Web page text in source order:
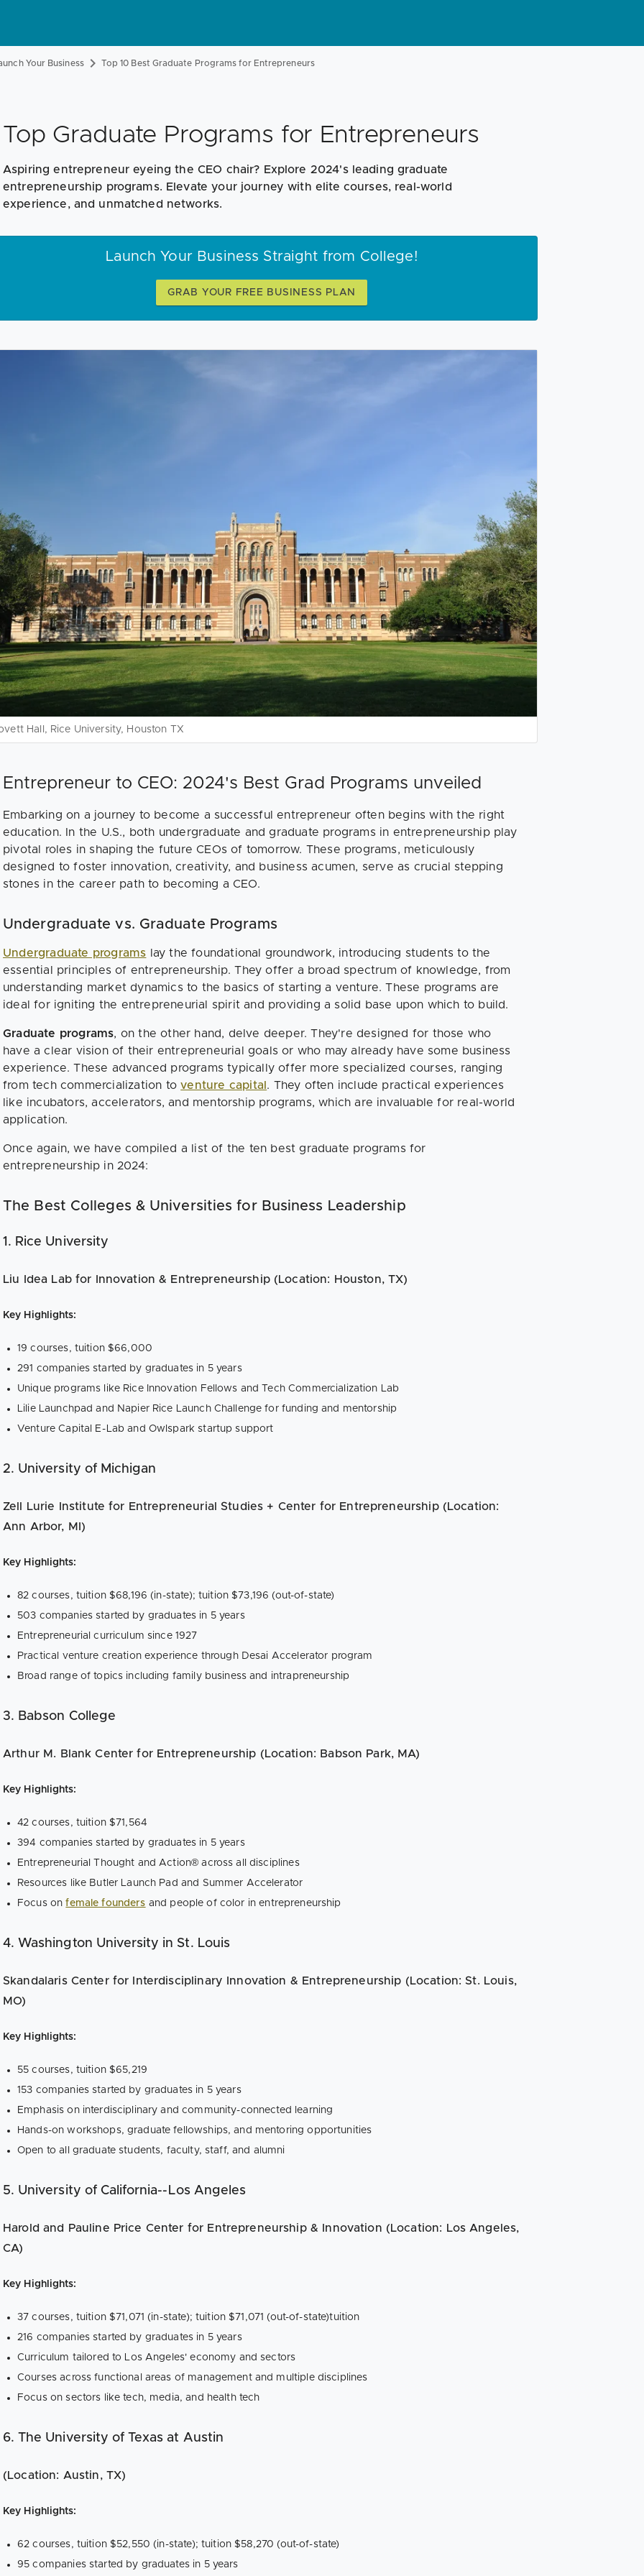
Your Business Top 10 Best Graduate Programs for Entrepreneurs
Top Graduate Programs for Entrepreneurs
Aspiring entrepreneur eyeing the CEO chair? Explore 2024's leading graduate
entrepreneurship programs. Elevate your journey with elite courses, real-world
experience, and unmatched networks.
Launch Your Business Straight from College!
GRAB YOUR FREE BUSINESS PLAN
Hall, Rice University, Houston TX
Entrepreneur to CEO: 2024's Best Grad Programs unveiled
Embarking on a journey to become a successful entrepreneur often begins with the right
education. In the U.S., both undergraduate and graduate programs in entrepreneurship play
pivotal roles in shaping the future CEOs of tomorrow. These programs, meticulously
designed to foster innovation, creativity, and business acumen, serve as crucial stepping
stones in the career path to becoming a CEO.
Undergraduate vs. Graduate Programs
Undergraduate programs
lay the foundational groundwork, introducing students to the
essential principles of entrepreneurship. They offer a broad spectrum of knowledge, from
understanding market dynamics to the basics of starting a venture. These programs are
ideal for igniting the entrepreneurial spirit and providing a solid base upon which to build.
Graduate programs, on the other hand, delve deeper. They're designed for those who
have a clear vision of their entrepreneurial goals or who may already have some business
experience. These advanced programs typically offer more specialized courses, ranging
from tech commercialization toventure capital . They often include practical experiences
like incubators, accelerators, and mentorship programs, which are invaluable for real-world
application.
Once again, we have compiled a list of the ten best graduate programs for
entrepreneurship in 2024:
The Best Colleges & Universities for Business Leadership
1. Rice University
Liu Idea Lab for Innovation & Entrepreneurship (Location: Houston, TX)
Key Highlights:
19 courses, tuition $66,000
291 companies started by graduates in 5 years
Unique programs like Rice Innovation Fellows and Tech Commercialization Lab
Lilie Launchpad and Napier Rice Launch Challenge for funding and mentorship
Venture Capital E-Lab and Owlspark startup support
2. University of Michigan
Zell Lurie Institute for Entrepreneurial Studies + Center for Entrepreneurship (Location:
Ann Arbor, MI)
Key Highlights:
82 courses, tuition $68,196 (in-state); tuition $73,196 (out-of-state)
503 companies started by graduates in 5 years
Entrepreneurial curriculum since 1927
Practical venture creation experience through Desai Accelerator program
Broad range of topics including family business and intrapreneurship
3. Babson College
Arthur M. Blank Center for Entrepreneurship (Location: Babson Park, MA)
Key Highlights:
42 courses, tuition $71,564
394 companies started by graduates in 5 years
Entrepreneurial Thought and Action® across all disciplines
Resources like Butler Launch Pad and Summer Accelerator
Focus onfemale founders and people of color in entrepreneurship
4. Washington University in St. Louis
Skandalaris Center for Interdisciplinary Innovation & Entrepreneurship (Location: St. Louis,
MO)
Key Highlights:
55 courses, tuition $65,219
153 companies started by graduates in 5 years
Emphasis on interdisciplinary and community-connected learning
Hands-on workshops, graduate fellowships, and mentoring opportunities
Open to all graduate students, faculty, staff, and alumni
5. University of California--Los Angeles
Harold and Pauline Price Center for Entrepreneurship & Innovation (Location: Los Angeles,
CA)
Key Highlights:
37 courses, tuition $71,071 (in-state); tuition $71,071 (out-of-state)tuition
216 companies started by graduates in 5 years
Curriculum tailored to Los Angeles' economy and sectors
Courses across functional areas of management and multiple disciplines
Focus on sectors like tech, media, and health tech
6. The University of Texas at Austin
(Location: Austin, TX)
Key Highlights:
62 courses, tuition $52,550 (in-state); tuition $58,270 (out-of-state)
95 companies started by graduates in 5 years